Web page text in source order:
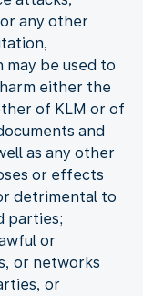
any other
may be used to
either the
of KLM or of
and
as any other
or effects
detrimental to
parties;
or
or networks
or